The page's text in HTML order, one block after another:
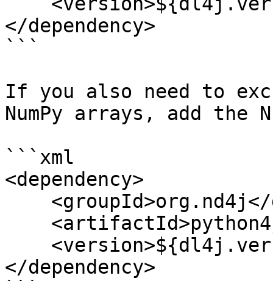
</dependency>
```
If you also need to
NumPy arrays, add the
```xml
<dependency>
</dependency>